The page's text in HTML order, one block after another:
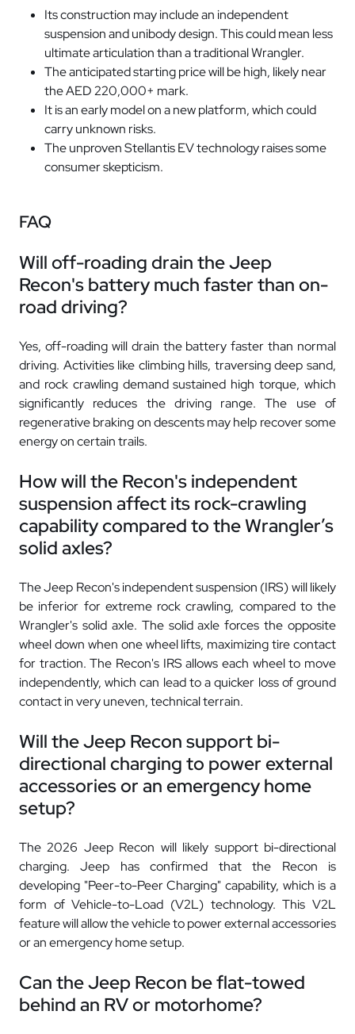
Its construction may include an independent
suspension and unibody design. This could mean less
ultimate articulation than a traditional Wrangler.
The anticipated starting price will be high, likely near
the AED 220,000+ mark.
It is an early model on a new platform, which could
carry unknown risks.
The unproven Stellantis EV technology raises some
consumer skepticism.
FAQ
Will off-roading drain the Jeep
Recon's battery much faster than on-
road driving?
Yes, off-roading will drain the battery faster than normal
driving. Activities like climbing hills, traversing deep sand,
and rock crawling demand sustained high torque, which
significantly reduces the driving range. The use of
regenerative braking on descents may help recover some
energy on certain trails.
How will the Recon's independent
suspension affect its rock-crawling
capability compared to the Wrangler’s
solid axles?
The Jeep Recon's independent suspension (IRS) will likely
be inferior for extreme rock crawling, compared to the
Wrangler's solid axle. The solid axle forces the opposite
wheel down when one wheel lifts, maximizing tire contact
for traction. The Recon's IRS allows each wheel to move
independently, which can lead to a quicker loss of ground
contact in very uneven, technical terrain.
Will the Jeep Recon support bi-
directional charging to power external
accessories or an emergency home
setup?
The 2026 Jeep Recon will likely support bi-directional
charging. Jeep has confirmed that the Recon is
developing "Peer-to-Peer Charging" capability, which is a
form of Vehicle-to-Load (V2L) technology. This V2L
feature will allow the vehicle to power external accessories
or an emergency home setup.
Can the Jeep Recon be flat-towed
behind an RV or motorhome?